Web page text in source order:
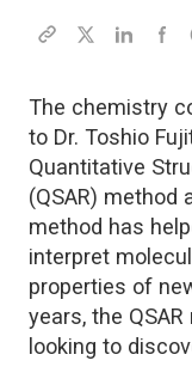
The chemistry
to Dr. Toshio
Quantitative
(QSAR) method
method has
interpret
properties of
years, the
looking to